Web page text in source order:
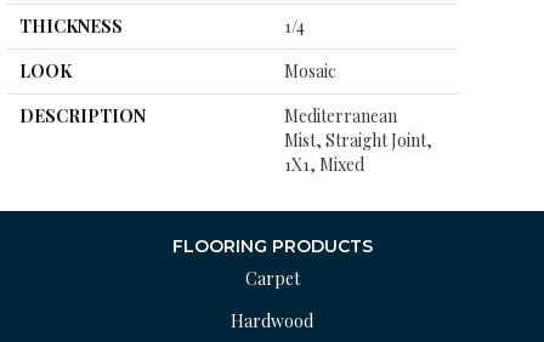
THICKNESS
1/4
LOOK
Mosaic
DESCRIPTION
Mediterranean
Mist, Straight Joint,
1X1, Mixed
FLOORING PRODUCTS
Carpet
Hardwood